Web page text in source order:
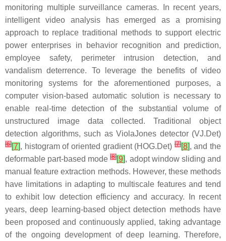
monitoring multiple surveillance cameras. In recent years,
intelligent video analysis has emerged as a promising
approach to replace traditional methods to support electric
power enterprises in behavior recognition and prediction,
employee safety, perimeter intrusion detection, and
vandalism deterrence. To leverage the benefits of video
monitoring systems for the aforementioned purposes, a
computer vision-based automatic solution is necessary to
enable real-time detection of the substantial volume of
unstructured image data collected. Traditional object
detection algorithms, such as ViolaJones detector (VJ.Det)
[6][7], histogram of oriented gradient (HOG.Det)[7][8], and the
deformable part-based mode[8][9], adopt window sliding and
manual feature extraction methods. However, these methods
have limitations in adapting to multiscale features and tend
to exhibit low detection efficiency and accuracy. In recent
years, deep learning-based object detection methods have
been proposed and continuously applied, taking advantage
of the ongoing development of deep learning. Therefore,